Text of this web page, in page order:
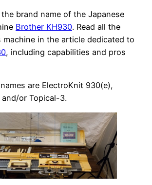
brand name of the Japanese
Brother KH930. Read all the
in the article dedicated to
, including capabilities and pros
are ElectroKnit 930(e),
and/or Topical-3.